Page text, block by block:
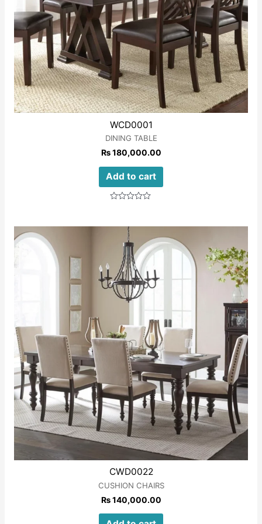
WCD0001
DINING TABLE
₨180,000.00
Add to cart
CWD0022
CUSHION CHAIRS
₨140,000.00